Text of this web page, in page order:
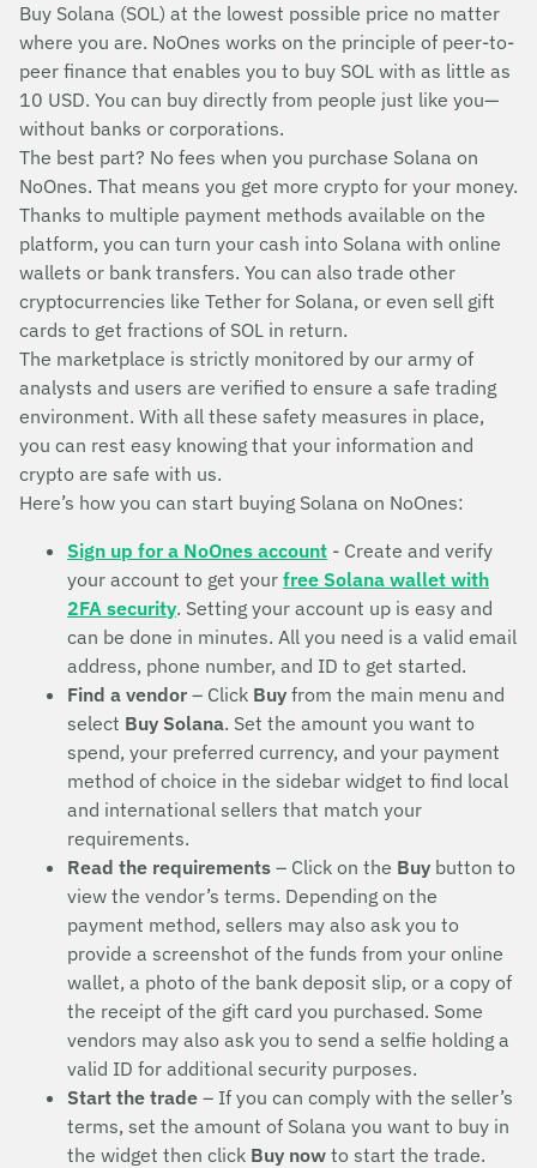
Buy Solana (SOL) at the lowest possible price no matter
where you are. NoOnes works on the principle of peer-to-
peer finance that enables you to buy SOL with as little as
10 USD. You can buy directly from people just like you—
without banks or corporations.
The best part? No fees when you purchase Solana on
NoOnes. That means you get more crypto for your money.
Thanks to multiple payment methods available on the
platform, you can turn your cash into Solana with online
wallets or bank transfers. You can also trade other
cryptocurrencies like Tether for Solana, or even sell gift
cards to get fractions of SOL in return.
The marketplace is strictly monitored by our army of
analysts and users are verified to ensure a safe trading
environment. With all these safety measures in place,
you can rest easy knowing that your information and
crypto are safe with us.
Here’s how you can start buying Solana on NoOnes:
Sign up for a NoOnes account - Create and verify
your account to get your free Solana wallet with
2FA security. Setting your account up is easy and
can be done in minutes. All you need is a valid email
address, phone number, and ID to get started.
Find a vendor – Click Buy from the main menu and
select Buy Solana. Set the amount you want to
spend, your preferred currency, and your payment
method of choice in the sidebar widget to find local
and international sellers that match your
requirements.
Read the requirements – Click on the Buy button to
view the vendor’s terms. Depending on the
payment method, sellers may also ask you to
provide a screenshot of the funds from your online
wallet, a photo of the bank deposit slip, or a copy of
the receipt of the gift card you purchased. Some
vendors may also ask you to send a selfie holding a
valid ID for additional security purposes.
Start the trade – If you can comply with the seller’s
terms, set the amount of Solana you want to buy in
the widget then click Buy now to start the trade.